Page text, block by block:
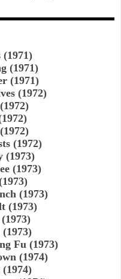
(1971)
(1971)
(1972)
(1972)
(1973)
(1973)
(1973)
(1973)
Fu (1973)
(1974)